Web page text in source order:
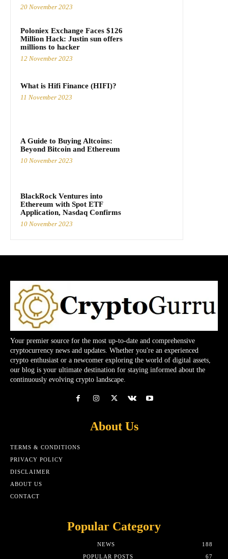
20 November 2023
Poloniex Exchange Faces $126
Million Hack: Justin sun offers
millions to hacker
12 November 2023
What is Hifi Finance (HIFI)?
11 November 2023
A Guide to Buying Altcoins:
Beyond Bitcoin and Ethereum
10 November 2023
BlackRock Ventures into
Ethereum with Spot ETF
Application, Nasdaq Confirms
10 November 2023
Your premier source for the most up-to-date and comprehensive
cryptocurrency news and updates. Whether you're an experienced
crypto enthusiast or a newcomer exploring the world of digital assets,
our blog is your ultimate destination for staying informed about the
continuously evolving crypto landscape.
About Us
TERMS & CONDITIONS
PRIVACY POLICY
DISCLAIMER
ABOUT US
CONTACT
Popular Category
NEWS
188
POPULAR POSTS
67